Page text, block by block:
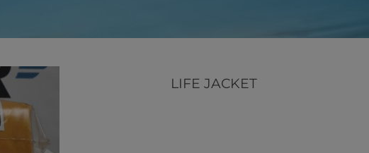
LIFE JACKET